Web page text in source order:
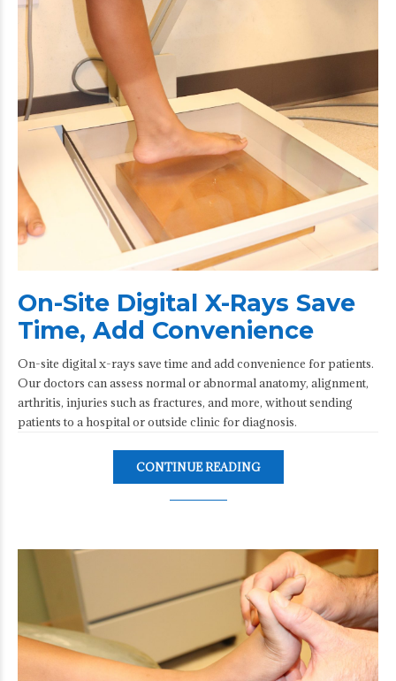
On-Site Digital X-Rays Save
Time, Add Convenience
On-site digital x-rays save time and add convenience for patients.
Our doctors can assess normal or abnormal anatomy, alignment,
arthritis, injuries such as fractures, and more, without sending
patients to a hospital or outside clinic for diagnosis.
CONTINUE READING